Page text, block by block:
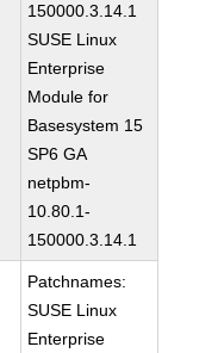
150000.3.14.1
SUSE Linux
Enterprise
Module for
Basesystem 15
SP6 GA
netpbm-
10.80.1-
150000.3.14.1
Patchnames:
SUSE Linux
Enterprise